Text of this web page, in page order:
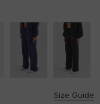
Size Guide